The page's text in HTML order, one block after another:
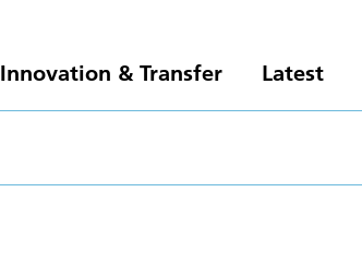
Innovation & Transfer Latest